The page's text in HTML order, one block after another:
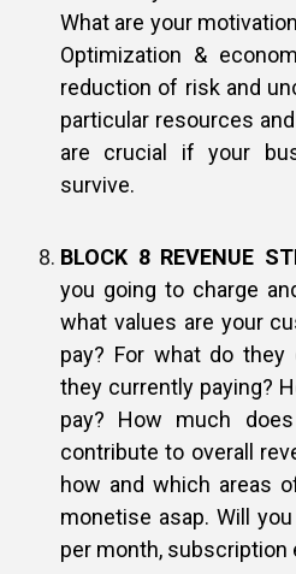
What are your
Optimization &
reduction of risk and
particular resources
are crucial if your
survive.
BLOCK 8 REVENUE
you going to charge
what values are your
pay? For what do they
they currently paying?
pay? How much
contribute to overall
how and which areas
monetise asap. Will
per month, subscription